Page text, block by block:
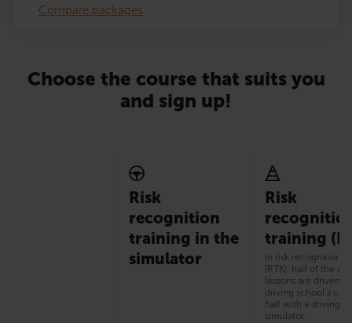
Compare packages
Choose the course that suits you
and sign up!
Risk
recognition
training in the
simulator
Risk
training
In risk recognition
(RTK), half of the
lessons are driven
driving school’s car
half with a driving
simulator.